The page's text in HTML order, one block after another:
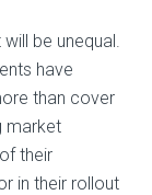
be unequal.
have
than cover
market
their
in their rollout